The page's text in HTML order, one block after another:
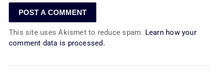
This site uses Akismet to reduce spam. Learn how your
comment data is processed.